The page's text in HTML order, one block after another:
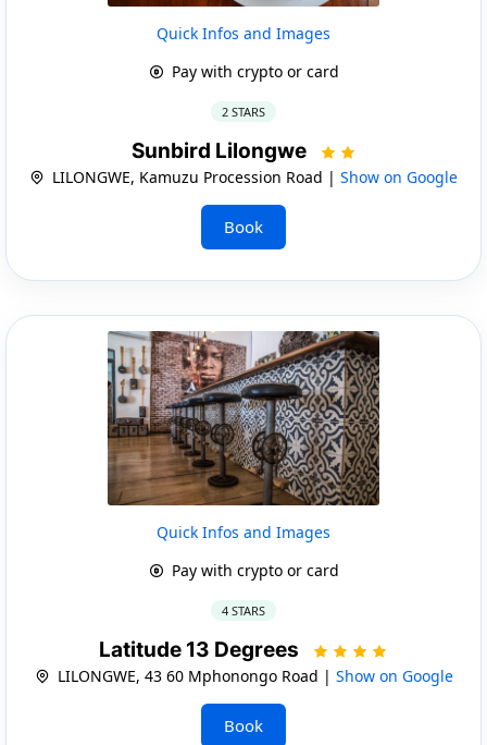
Quick Infos and Images
Pay with crypto or card
2 STARS
Sunbird Lilongwe
LILONGWE, Kamuzu Procession Road | Show on Google
Book
Quick Infos and Images
Pay with crypto or card
4 STARS
Latitude 13 Degrees
LILONGWE, 43 60 Mphonongo Road | Show on Google
Book